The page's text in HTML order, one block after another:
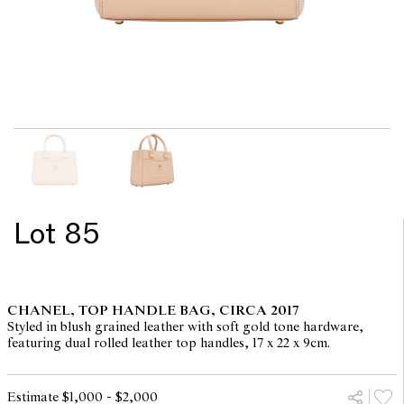
Lot 85
CHANEL, TOP HANDLE BAG, CIRCA 2017
Styled in blush grained leather with soft gold tone hardware,
featuring dual rolled leather top handles, 17 x 22 x 9cm.
Estimate $1,000 - $2,000